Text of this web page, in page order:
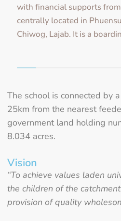
with financial supports
centrally located in
Chiwog, Lajab. It is a
The school is connected by
25km from the nearest
government land holding
8.034 acres.
Vision
“To achieve values laden
the children of the
provision of quality